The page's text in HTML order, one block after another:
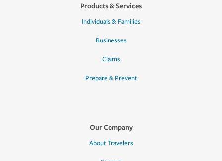
Products & Services
Individuals & Families
Businesses
Claims
Prepare & Prevent
Our Company
About Travelers